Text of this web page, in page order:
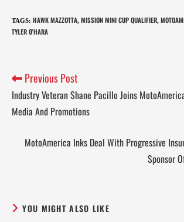
TAGS: HAWK MAZZOTTA, MISSION MINI CUP QUALIFIER,
TYLER O'HARA
Previous Post
Industry Veteran Shane Pacillo Joins
Media And Promotions
MotoAmerica Inks Deal With Progressive
Sponsor
YOU MIGHT ALSO LIKE